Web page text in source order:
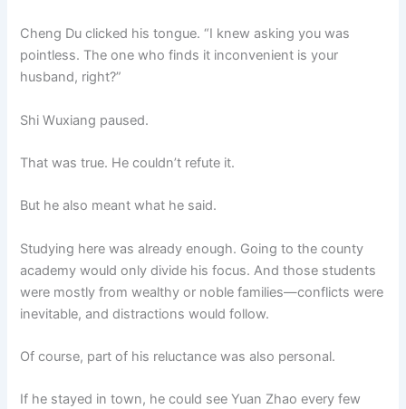
Cheng Du clicked his tongue. “I knew asking you was
pointless. The one who finds it inconvenient is your
husband, right?”
Shi Wuxiang paused.
That was true. He couldn’t refute it.
But he also meant what he said.
Studying here was already enough. Going to the county
academy would only divide his focus. And those students
were mostly from wealthy or noble families—conflicts were
inevitable, and distractions would follow.
Of course, part of his reluctance was also personal.
If he stayed in town, he could see Yuan Zhao every few